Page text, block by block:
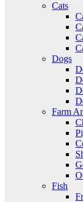
Cats
Dogs
Farm
Fish